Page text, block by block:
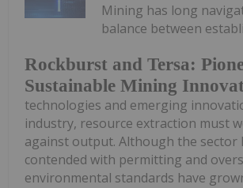
Rockburst and Tersa:
Sustainable Mining
Mining has long
balance between
technologies and emerging
industry, resource extraction must
against output. Although the sector
contended with permitting and
environmental standards have